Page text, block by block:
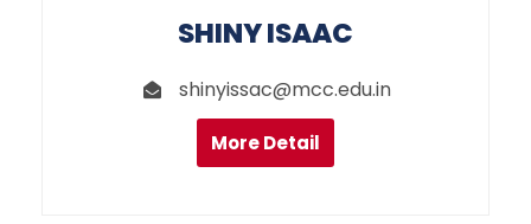
SHINY ISAAC
shinyissac@mcc.edu.in
More Detail